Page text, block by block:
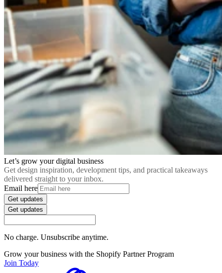
Let’s grow your digital business
Get design inspiration, development tips, and practical takeaways
delivered straight to your inbox.
Email here
Get updates
Get updates
No charge. Unsubscribe anytime.
Grow your business with the Shopify Partner Program
Join Today